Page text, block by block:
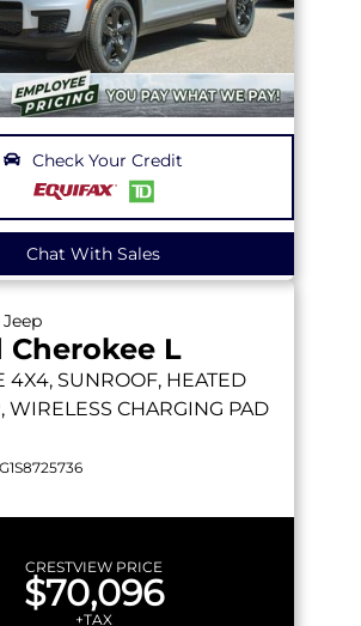
Check Your Credit
Chat With Sales
Jeep
Cherokee L
4X4, SUNROOF, HEATED
WIRELESS CHARGING PAD
CRESTVIEW PRICE
$70,096
+TAX